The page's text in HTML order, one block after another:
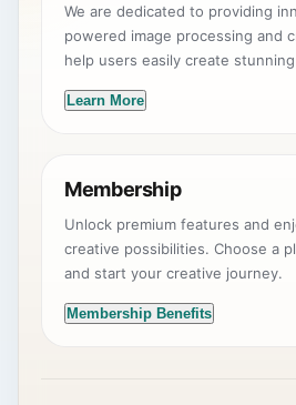
We are dedicated to providing
powered image processing and
help users easily create
Learn More
Membership
Unlock premium features and
creative possibilities. Choose a
and start your creative journey.
Membership Benefits